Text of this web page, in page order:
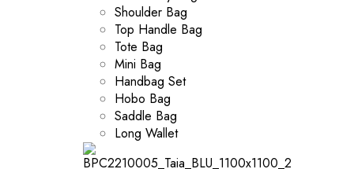
Shoulder Bag
Top Handle Bag
Tote Bag
Mini Bag
Handbag Set
Hobo Bag
Saddle Bag
Long Wallet